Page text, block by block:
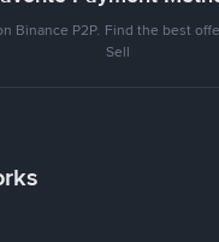
Binance P2P. Find the best
Sell